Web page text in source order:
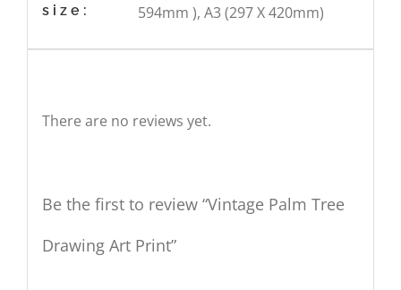
size:
594mm ), A3 (297 X 420mm)
There are no reviews yet.
Be the first to review “Vintage Palm Tree
Drawing Art Print”